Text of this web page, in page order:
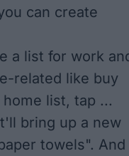
can create
a list for work
related like buy
list, tap ...
bring up a new
towels". And